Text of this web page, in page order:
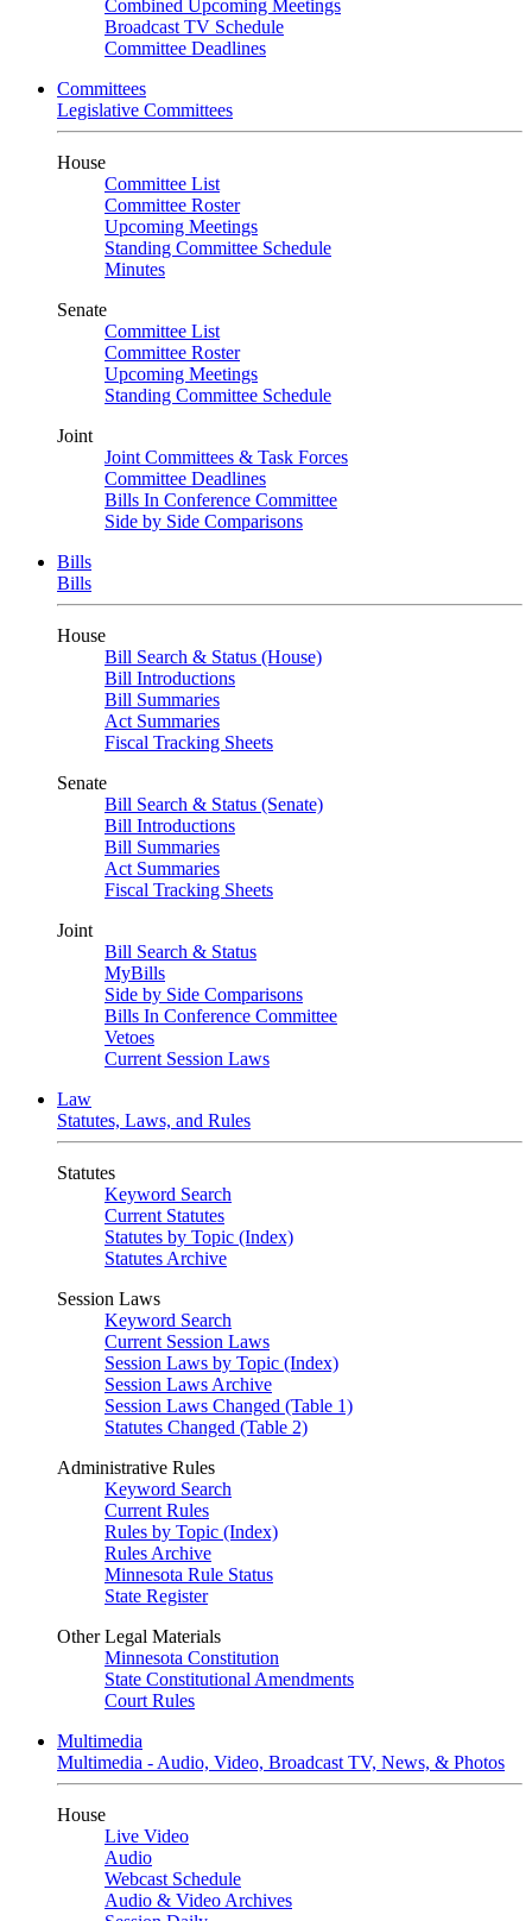
Combined Upcoming Meetings
Broadcast TV Schedule
Committee Deadlines
Committees
Legislative Committees
House
Committee List
Committee Roster
Upcoming Meetings
Standing Committee Schedule
Minutes
Senate
Committee List
Committee Roster
Upcoming Meetings
Standing Committee Schedule
Joint
Joint Committees & Task Forces
Committee Deadlines
Bills In Conference Committee
Side by Side Comparisons
Bills
Bills
House
Bill Search & Status (House)
Bill Introductions
Bill Summaries
Act Summaries
Fiscal Tracking Sheets
Senate
Bill Search & Status (Senate)
Bill Introductions
Bill Summaries
Act Summaries
Fiscal Tracking Sheets
Joint
Bill Search & Status
MyBills
Side by Side Comparisons
Bills In Conference Committee
Vetoes
Current Session Laws
Law
Statutes, Laws, and Rules
Statutes
Keyword Search
Current Statutes
Statutes by Topic (Index)
Statutes Archive
Session Laws
Keyword Search
Current Session Laws
Session Laws by Topic (Index)
Session Laws Archive
Session Laws Changed (Table 1)
Statutes Changed (Table 2)
Administrative Rules
Keyword Search
Current Rules
Rules by Topic (Index)
Rules Archive
Minnesota Rule Status
State Register
Other Legal Materials
Minnesota Constitution
State Constitutional Amendments
Court Rules
Multimedia
Multimedia - Audio, Video, Broadcast TV, News, & Photos
House
Live Video
Audio
Webcast Schedule
Audio & Video Archives